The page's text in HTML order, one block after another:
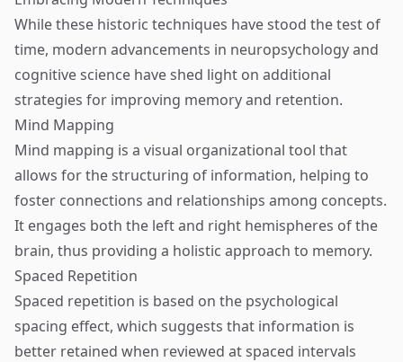
While these historic techniques have stood the test of
time, modern advancements in neuropsychology and
cognitive science have shed light on additional
strategies for improving memory and retention.
Mind Mapping
Mind mapping is a visual organizational tool that
allows for the structuring of information, helping to
foster connections and relationships among concepts.
It engages both the left and right hemispheres of the
brain, thus providing a holistic approach to memory.
Spaced Repetition
Spaced repetition is based on the psychological
spacing effect, which suggests that information is
better retained when reviewed at spaced intervals